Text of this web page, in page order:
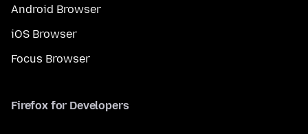
Android Browser
iOS Browser
Focus Browser
Firefox for Developers